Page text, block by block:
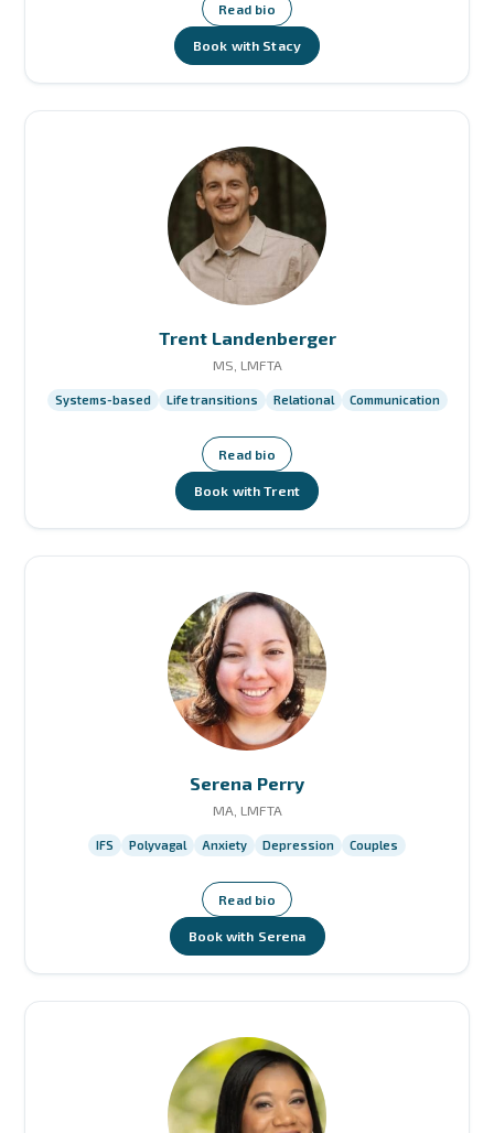
Read bio
Book with Stacy
Trent Landenberger
MS, LMFTA
Systems-based Life transitions Relational Communication
Read bio
Book with Trent
Serena Perry
MA, LMFTA
IFS Polyvagal Anxiety Depression Couples
Read bio
Book with Serena